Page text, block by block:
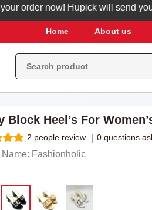
order now! Hupick will send you
Home About us
Block Heel’s For
2 people review 0 questions
Name: Fashionholic